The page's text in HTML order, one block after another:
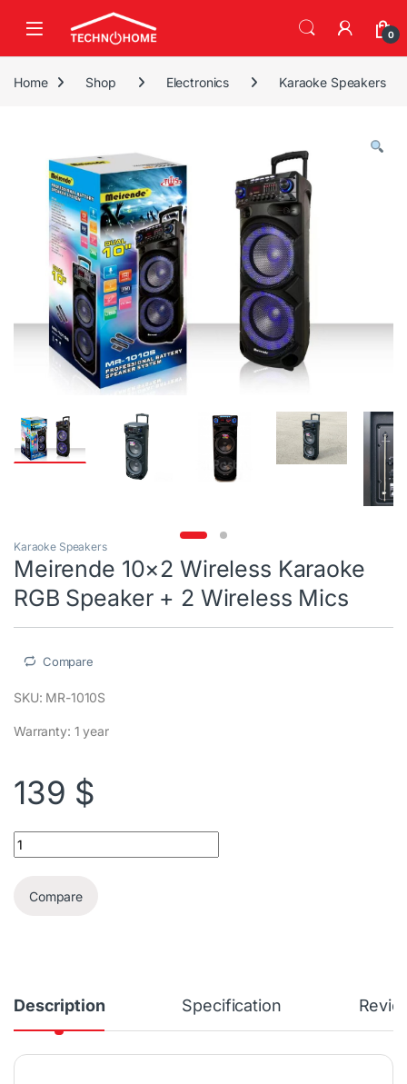
0
Home Shop Electronics Karaoke Speakers
Karaoke Speakers
Meirende 10×2 Wireless Karaoke
RGB Speaker + 2 Wireless Mics
Compare
SKU: MR-1010S
Warranty: 1 year
139 $
Meirende 10x2 Wireless Karaoke RGB Speaker + 2 Wireless
Compare
Description Specification